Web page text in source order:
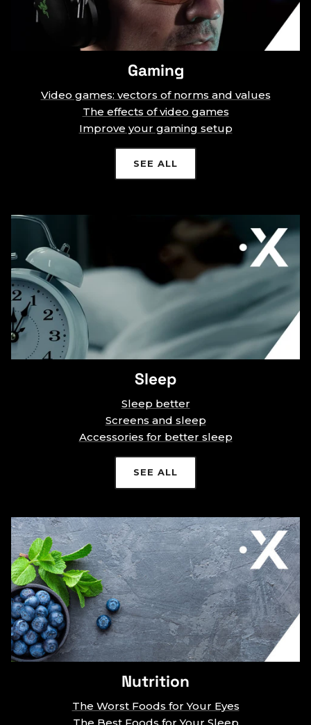
Gaming
Video games: vectors of norms and values
The effects of video games
Improve your gaming setup
SEE ALL
Sleep
Sleep better
Screens and sleep
Accessories for better sleep
SEE ALL
Nutrition
The Worst Foods for Your Eyes
The Best Foods for Your Sleep